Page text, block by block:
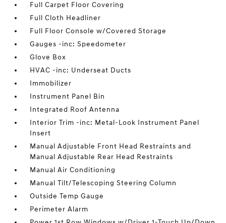
Full Carpet Floor Covering
Full Cloth Headliner
Full Floor Console w/Covered Storage
Gauges -inc: Speedometer
Glove Box
HVAC -inc: Underseat Ducts
Immobilizer
Instrument Panel Bin
Integrated Roof Antenna
Interior Trim -inc: Metal-Look Instrument Panel
Insert
Manual Adjustable Front Head Restraints and
Manual Adjustable Rear Head Restraints
Manual Air Conditioning
Manual Tilt/Telescoping Steering Column
Outside Temp Gauge
Perimeter Alarm